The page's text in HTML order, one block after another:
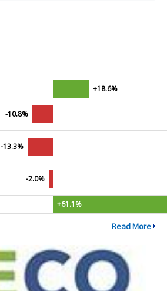
+18.6%
-10.8%
-13.3%
-2.0%
+61.1%
Read More